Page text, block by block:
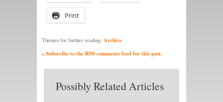
Print
Themes for further reading: Archive
» Subscribe to the RSS comments feed for this post.
Possibly Related Articles